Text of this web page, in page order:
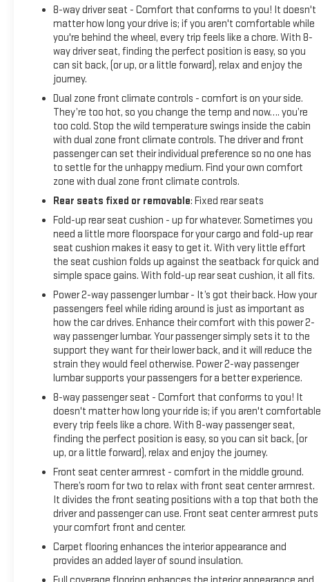
8-way driver seat - Comfort that conforms to you! It doesn't
matter how long your drive is; if you aren't comfortable while
you're behind the wheel, every trip feels like a chore. With 8-
way driver seat, finding the perfect position is easy, so you
can sit back, (or up, or a little forward), relax and enjoy the
journey.
Dual zone front climate controls - comfort is on your side.
They’re too hot, so you change the temp and now…. you’re
too cold. Stop the wild temperature swings inside the cabin
with dual zone front climate controls. The driver and front
passenger can set their individual preference so no one has
to settle for the unhappy medium. Find your own comfort
zone with dual zone front climate controls.
Rear seats fixed or removable: Fixed rear seats
Fold-up rear seat cushion - up for whatever. Sometimes you
need a little more floorspace for your cargo and fold-up rear
seat cushion makes it easy to get it. With very little effort
the seat cushion folds up against the seatback for quick and
simple space gains. With fold-up rear seat cushion, it all fits.
Power 2-way passenger lumbar - It’s got their back. How your
passengers feel while riding around is just as important as
how the car drives. Enhance their comfort with this power 2-
way passenger lumbar. Your passenger simply sets it to the
support they want for their lower back, and it will reduce the
strain they would feel otherwise. Power 2-way passenger
lumbar supports your passengers for a better experience.
8-way passenger seat - Comfort that conforms to you! It
doesn't matter how long your ride is; if you aren't comfortable
every trip feels like a chore. With 8-way passenger seat,
finding the perfect position is easy, so you can sit back, (or
up, or a little forward), relax and enjoy the journey.
Front seat center armrest - comfort in the middle ground.
There’s room for two to relax with front seat center armrest.
It divides the front seating positions with a top that both the
driver and passenger can use. Front seat center armrest puts
your comfort front and center.
Carpet flooring enhances the interior appearance and
provides an added layer of sound insulation.